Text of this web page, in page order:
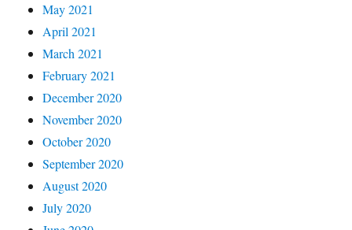
May 2021
April 2021
March 2021
February 2021
December 2020
November 2020
October 2020
September 2020
August 2020
July 2020